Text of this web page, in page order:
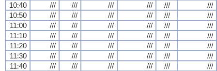
10:40
/// /// /// /// ///
///
10:50
/// /// /// /// ///
///
11:00
/// /// /// /// ///
///
11:10
/// /// /// /// ///
///
11:20
/// /// /// /// ///
///
11:30
/// /// /// /// ///
///
11:40
/// /// /// /// ///
///